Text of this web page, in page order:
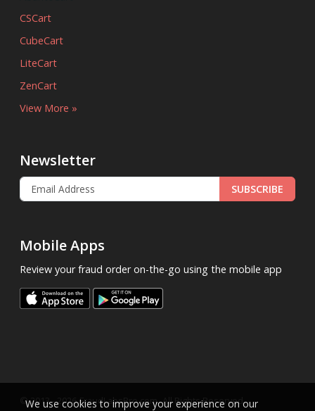
CSCart
CubeCart
LiteCart
ZenCart
View More »
Newsletter
SUBSCRIBE
Mobile Apps
Review your fraud order on-the-go using the mobile app
© 2013 - 2026 FraudLabsPro.com.All Rights Reserved.
We use cookies to improve your experience on our